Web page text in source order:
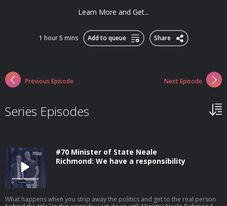
Learn More and Get...
1 hour 5 mins Add to queue Share
Previous Episode Next Episode
Series Episodes
#70 Minister of State Neale
Richmond: We have a responsibility
What happens when you strip away the politics and get to the real person